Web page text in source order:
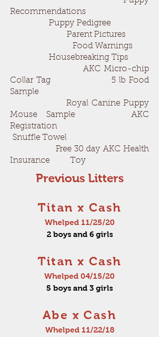
Recommendations
Puppy Pedigree
Parent Pictures
Food Warnings
Housebreaking Tips
AKC Micro-chip
Collar Tag 5 lb Food
Sample
Royal Canine Puppy
Mouse Sample AKC
Registration
Snuffle Towel
Free 30 day AKC Health
Insurance Toy
Previous Litters
Titan x Cash
Whelped 11/25/20
2 boys and 6 girls
Titan x Cash
Whelped 04/15/20
5 boys and 3 girls
Abe x Cash
Whelped 11/22/18